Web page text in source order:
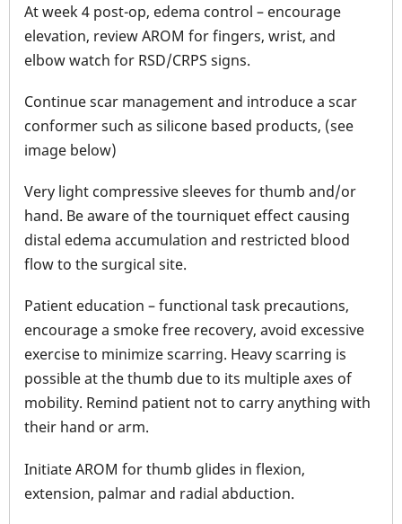
At week 4 post-op, edema control – encourage
elevation, review AROM for fingers, wrist, and
elbow watch for RSD/CRPS signs.
Continue scar management and introduce a scar
conformer such as silicone based products, (see
image below)
Very light compressive sleeves for thumb and/or
hand. Be aware of the tourniquet effect causing
distal edema accumulation and restricted blood
flow to the surgical site.
Patient education – functional task precautions,
encourage a smoke free recovery, avoid excessive
exercise to minimize scarring. Heavy scarring is
possible at the thumb due to its multiple axes of
mobility. Remind patient not to carry anything with
their hand or arm.
Initiate AROM for thumb glides in flexion,
extension, palmar and radial abduction.